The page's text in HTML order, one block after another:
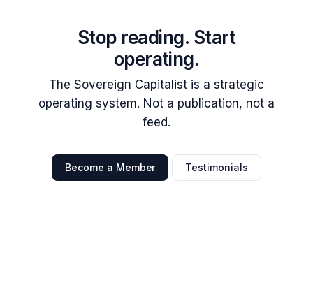
Stop reading. Start
operating.
The Sovereign Capitalist is a strategic
operating system. Not a publication, not a
feed.
Become a Member Testimonials